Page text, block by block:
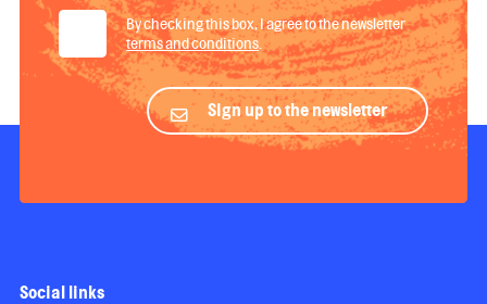
By checking this box, I agree to the newsletter
terms and conditions
Sign up to the newsletter
Social links